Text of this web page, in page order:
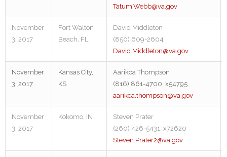
Tatum.Webb@va.gov
November
3, 2017
Fort Walton
Beach, FL
David Middleton
(850) 609-2604
David.Middleton@va.gov
November
3, 2017
Kansas City,
KS
Aarikca Thompson
(816) 861-4700, x54795
aarikca.thompson@va.gov
November
3, 2017
Kokomo, IN
Steven Prater
(260) 426-5431, x72620
Steven.Prater2@va.gov